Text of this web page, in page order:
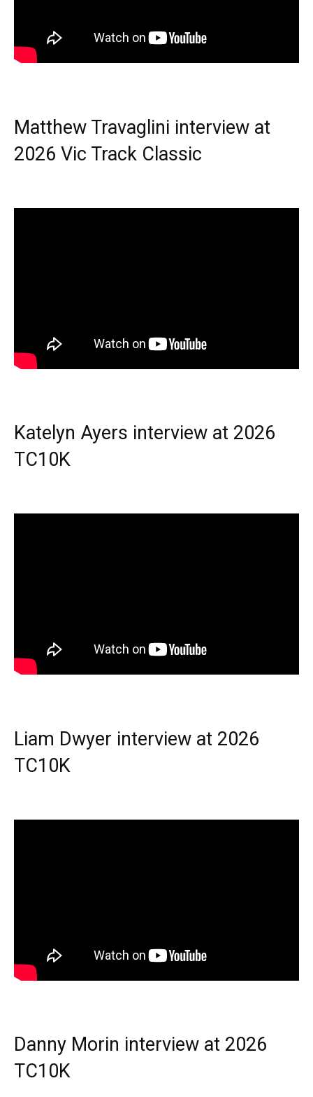
Matthew Travaglini interview at
2026 Vic Track Classic
Katelyn Ayers interview at 2026
TC10K
Liam Dwyer interview at 2026
TC10K
Danny Morin interview at 2026
TC10K